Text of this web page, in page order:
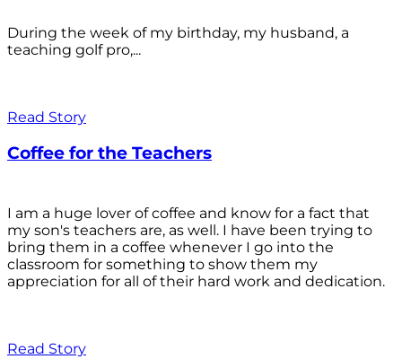
During the week of my birthday, my husband, a
teaching golf pro,...
Read Story
Coffee for the Teachers
I am a huge lover of coffee and know for a fact that
my son's teachers are, as well. I have been trying to
bring them in a coffee whenever I go into the
classroom for something to show them my
appreciation for all of their hard work and dedication.
Read Story